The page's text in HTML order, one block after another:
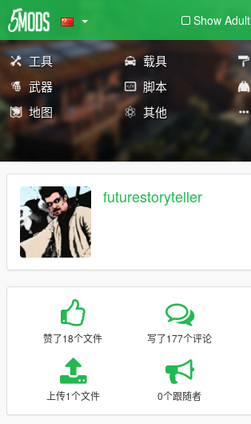
Show Adult
工具 载具
武器
脚本
地图
其他
futurestoryteller
赞了18个文件 写了177个评论
上传1个文件 0个跟随者